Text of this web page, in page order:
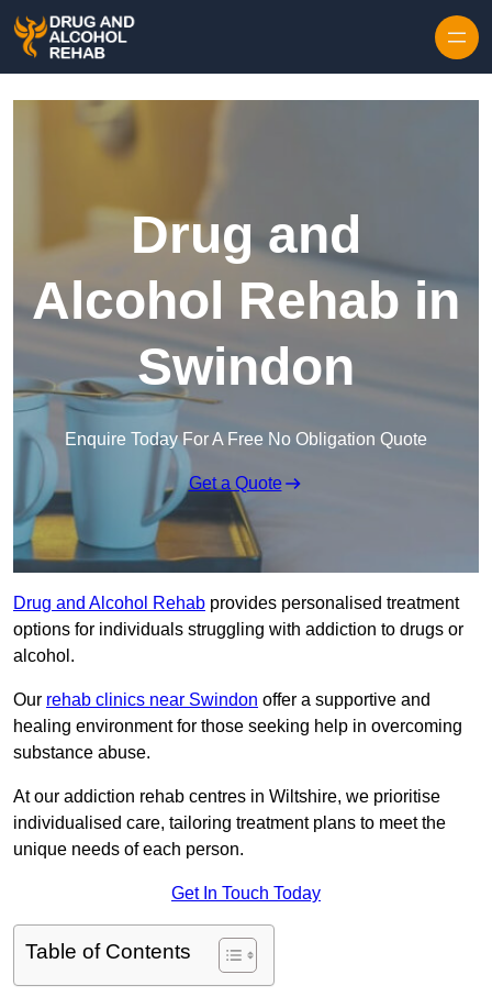
Drug and
Alcohol Rehab in
Swindon
Enquire Today For A Free No Obligation Quote
Get a Quote
Drug and Alcohol Rehab provides personalised treatment
options for individuals struggling with addiction to drugs or
alcohol.
Our rehab clinics near Swindon offer a supportive and
healing environment for those seeking help in overcoming
substance abuse.
At our addiction rehab centres in Wiltshire, we prioritise
individualised care, tailoring treatment plans to meet the
unique needs of each person.
Get In Touch Today
Table of Contents